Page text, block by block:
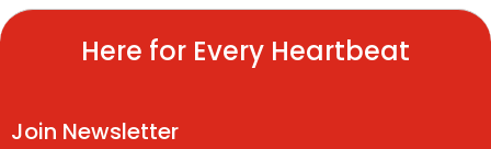
Here for Every Heartbeat
Join Newsletter